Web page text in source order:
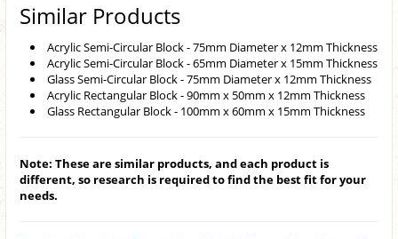
Similar Products
Acrylic Semi-Circular Block - 75mm Diameter x 12mm Thickness
Acrylic Semi-Circular Block - 65mm Diameter x 15mm Thickness
Glass Semi-Circular Block - 75mm Diameter x 12mm Thickness
Acrylic Rectangular Block - 90mm x 50mm x 12mm Thickness
Glass Rectangular Block - 100mm x 60mm x 15mm Thickness
Note: These are similar products, and each product is
different, so research is required to find the best fit for your
needs.